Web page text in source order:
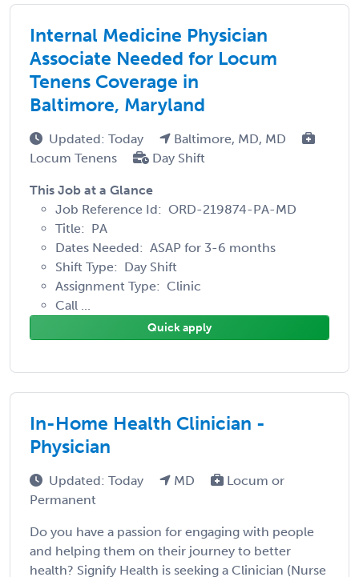
Internal Medicine Physician
Associate Needed for Locum
Tenens Coverage in
Baltimore, Maryland
Updated: Today
Baltimore, MD, MD
Locum Tenens
Day Shift
This Job at a Glance
Job Reference Id: ORD-219874-PA-MD
Title: PA
Dates Needed: ASAP for 3-6 months
Shift Type: Day Shift
Assignment Type: Clinic
Call ...
Quick apply
In-Home Health Clinician -
Physician
Updated: Today MD
Locum or
Permanent
Do you have a passion for engaging with people
and helping them on their journey to better
health? Signify Health is seeking a Clinician (Nurse